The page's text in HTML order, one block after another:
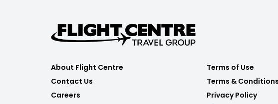
About Flight Centre
Contact Us
Careers
Terms of Use
Terms & Conditions
Privacy Policy